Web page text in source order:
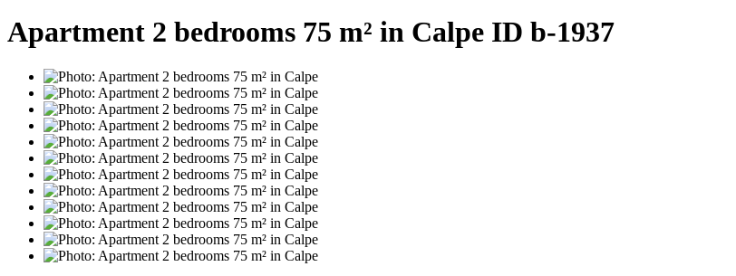
Apartment 2 bedrooms 75 m² in Calpe ID b-1937